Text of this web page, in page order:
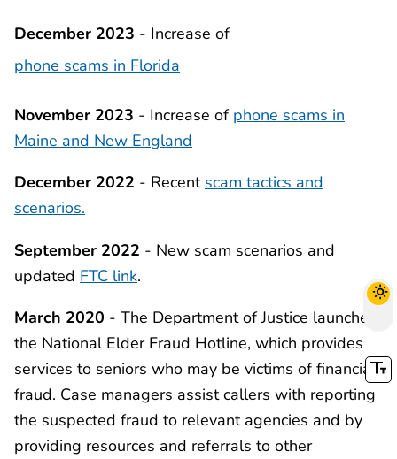
December 2023 - Increase of
phone scams in Florida
November 2023 - Increase of phone scams in
Maine and New England
December 2022 - Recent scam tactics and
scenarios.
September 2022 - New scam scenarios and
updated FTC link.
March 2020 - The Department of Justice launched
the National Elder Fraud Hotline, which provides
services to seniors who may be victims of financial
fraud. Case managers assist callers with reporting
the suspected fraud to relevant agencies and by
providing resources and referrals to other